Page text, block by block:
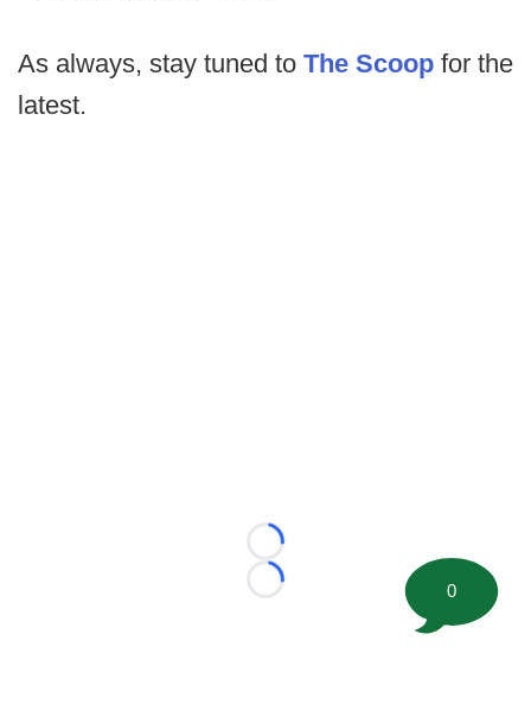
As always, stay tuned to The Scoop for the
latest.
Loading...
Loading...
0